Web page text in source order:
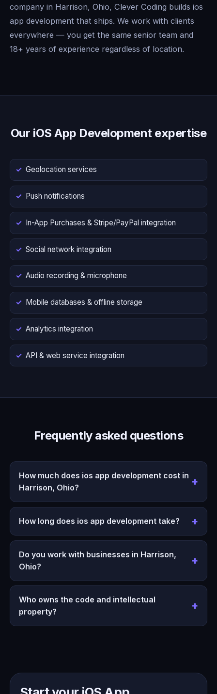
company in Harrison, Ohio, Clever Coding builds ios
app development that ships. We work with clients
everywhere — you get the same senior team and
18+ years of experience regardless of location.
Our iOS App Development expertise
Geolocation services
Push notifications
In-App Purchases & Stripe/PayPal integration
Social network integration
Audio recording & microphone
Mobile databases & offline storage
Analytics integration
API & web service integration
Frequently asked questions
How much does ios app development cost in
Harrison, Ohio?
How long does ios app development take?
Do you work with businesses in Harrison,
Ohio?
Who owns the code and intellectual
property?